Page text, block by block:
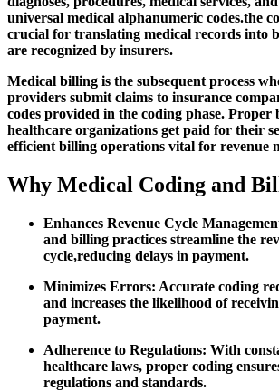
universal‍ medical‍ alphanumeric codes.the
crucial for translating medical records into
are recognized by​ insurers.
Medical billing is ⁣the subsequent process
providers submit claims to insurance⁤
codes provided⁣ in the coding phase. Proper
healthcare organizations get paid for their
efficient billing operations vital for revenue
Why Medical Coding and
Enhances Revenue Cycle
and ⁤billing practices streamline the
cycle,reducing delays in payment.
Minimizes Errors: Accurate coding
and increases the likelihood of
payment.
Adherence‍ to Regulations: With
healthcare laws, proper coding
regulations and standards.